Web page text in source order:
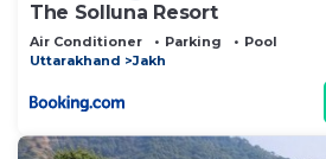
The Solluna Resort
Air Conditioner Parking
Pool
Uttarakhand
Jakh